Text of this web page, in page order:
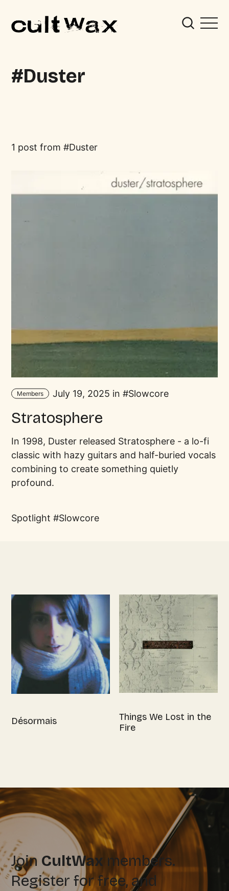
Duster
1 post from Duster
Members July 19, 2025 in Slowcore
Stratosphere
In 1998, Duster released Stratosphere - a lo-fi
classic with hazy guitars and half-buried vocals
combining to create something quietly
profound.
Spotlight Slowcore
Désormais
Things We Lost in the
Fire
Join CultWax members.
Register for free, and